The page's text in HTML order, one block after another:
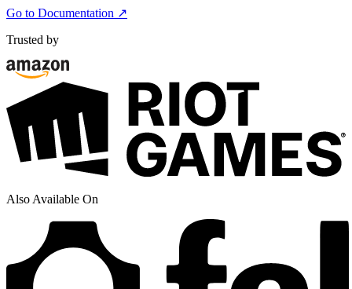
Go to Documentation ↗
Trusted by
Also Available On